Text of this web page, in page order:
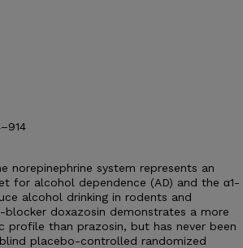
norepinephrine system represents an
for alcohol dependence (AD) and the α1-
alcohol drinking in rodents and
blocker doxazosin demonstrates a more
profile than prazosin, but has never been
placebo-controlled randomized